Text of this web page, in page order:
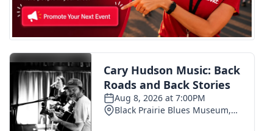
FEATURES
Community
Home and Garden 2026
WCBI Cares